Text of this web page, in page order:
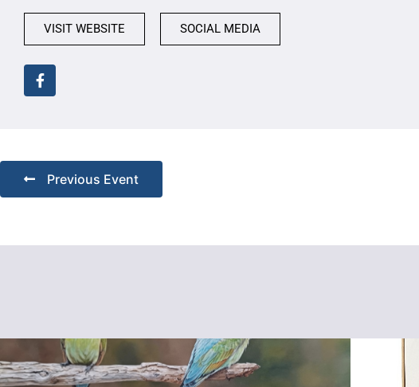
VISIT WEBSITE SOCIAL MEDIA
Previous Event